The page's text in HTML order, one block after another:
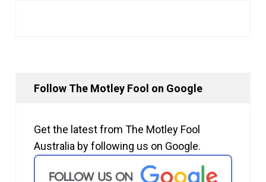
Follow The Motley Fool on Google
Get the latest from The Motley Fool
Australia by following us on Google.